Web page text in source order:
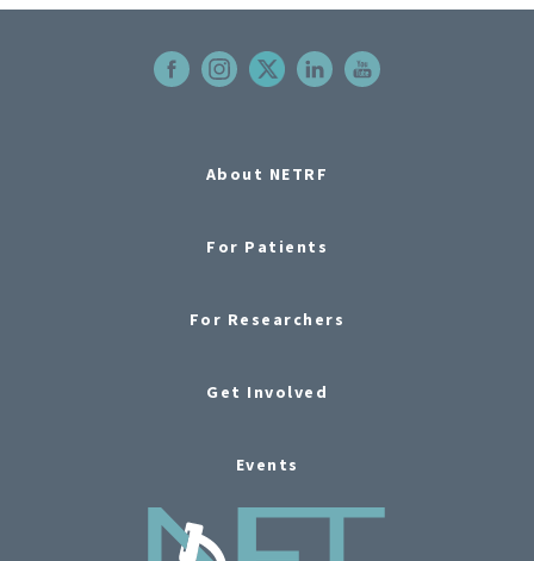
About NETRF
For Patients
For Researchers
Get Involved
Events